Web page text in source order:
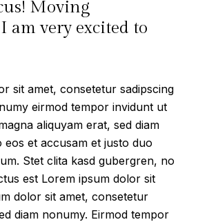
Moving
am very excited to
sit amet, consetetur sadipscing
eirmod tempor invidunt ut
aliquyam erat, sed diam
et accusam et justo duo
Stet clita kasd gubergren, no
est Lorem ipsum dolor sit
dolor sit amet, consetetur
diam nonumy. Eirmod tempor